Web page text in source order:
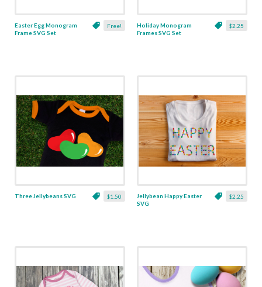
Free!
Easter Egg Monogram
Frame SVG Set
$2.25
Holiday Monogram
Frames SVG Set
$1.50
Three Jellybeans SVG $2.25
Jellybean Happy Easter
SVG